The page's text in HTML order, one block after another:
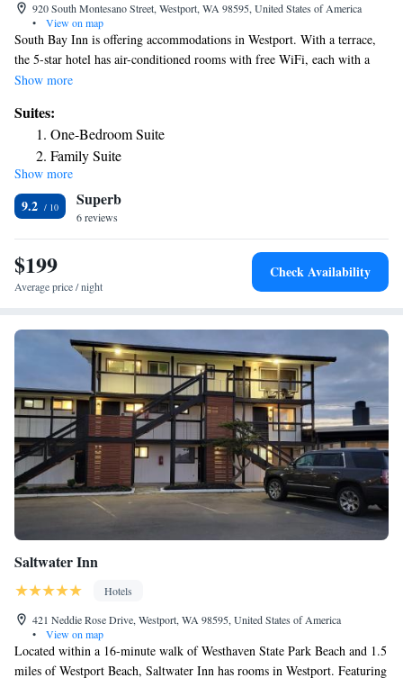
920 South Montesano Street, Westport, WA 98595, United States of America
•
View on map
South Bay Inn is offering accommodations in Westport. With a terrace,
the 5-star hotel has air-conditioned rooms with free WiFi, each with a
private bathroom. The property is non-smoking throughout and is
equipped with a coffee machine. At South Bay Inn each room comes
with bed linen and towels. The accommodation has a grill. Speaking
English, Spanish and Polish at the reception, staff are willing to help at
any time of the day.
Show more
Suites:
One-Bedroom Suite
Family Suite
Show more
9.2 Superb
6 reviews
$199
Average price / night
Check Availability
Saltwater Inn
Hotels
421 Neddie Rose Drive, Westport, WA 98595, United States of America
•
View on map
Located within a 16-minute walk of Westhaven State Park Beach and 1.5
miles of Westport Beach, Saltwater Inn has rooms in Westport. Featuring